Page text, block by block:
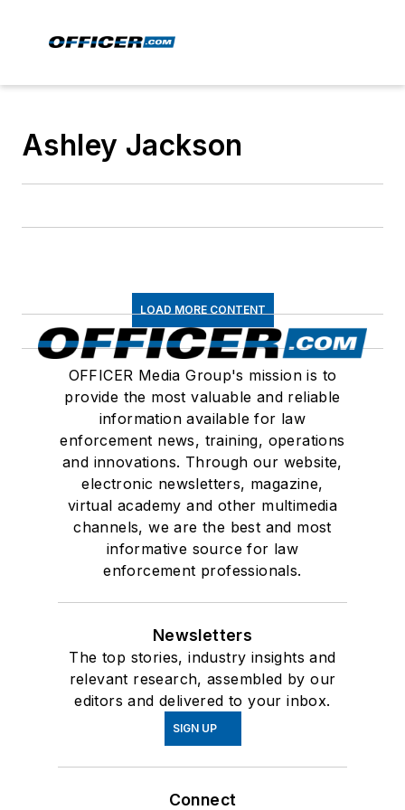
Ashley Jackson
LOAD MORE CONTENT
OFFICER Media Group's mission is to
provide the most valuable and reliable
information available for law
enforcement news, training, operations
and innovations. Through our website,
electronic newsletters, magazine,
virtual academy and other multimedia
channels, we are the best and most
informative source for law
enforcement professionals.
Newsletters
The top stories, industry insights and
relevant research, assembled by our
editors and delivered to your inbox.
SIGN UP
Connect